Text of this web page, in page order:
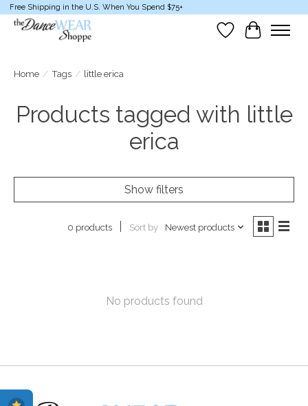
Free Shipping in the U.S. When You Spend $75+
Wish List
Cart
Home / Tags / little erica
Products tagged with little
erica
Show filters
0 products Sort by Newest products
No products found